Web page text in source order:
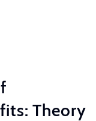
Theory